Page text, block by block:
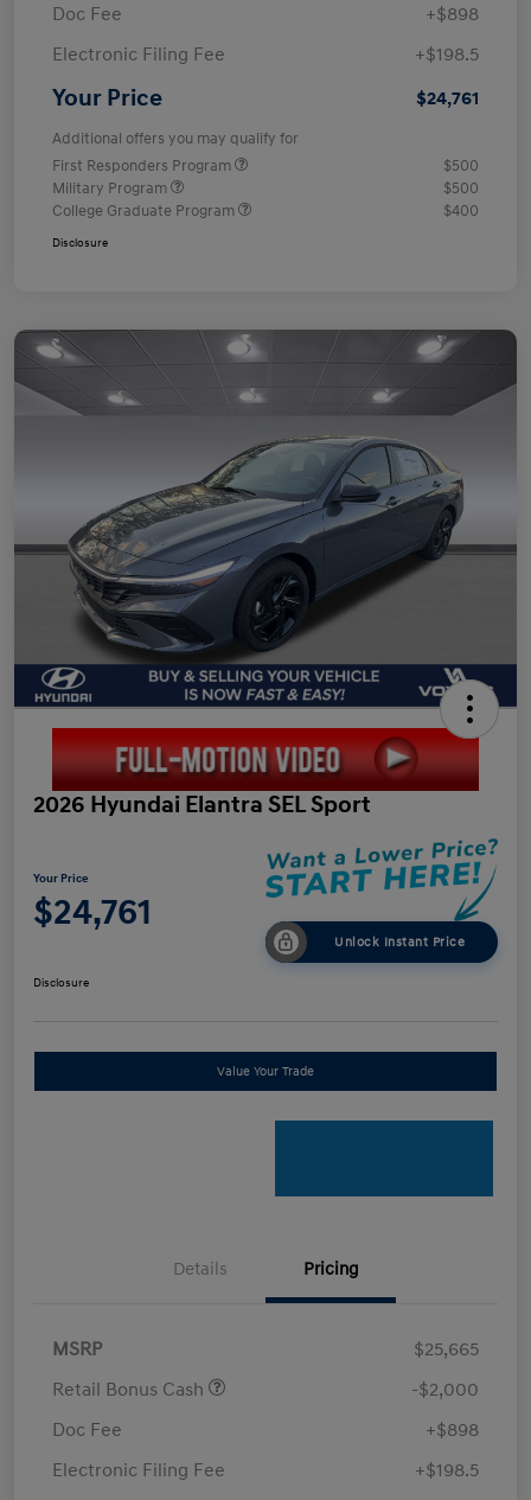
Doc Fee
+$898
Electronic Filing Fee
+$198.5
Your Price $24,761
Additional offers you may qualify for
First Responders Program
$500
Military Program
$500
College Graduate Program
$400
Disclosure
2026 Hyundai Elantra SEL Sport
Your Price
$24,761
Unlock Instant Price
Disclosure
Value Your Trade
Details Pricing
MSRP
$25,665
Retail Bonus Cash
-$2,000
Doc Fee
+$898
Electronic Filing Fee
+$198.5